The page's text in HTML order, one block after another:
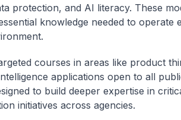
protection, and AI literacy. These
knowledge needed to operate
courses in areas like product
applications open to all
to build deeper expertise in
initiatives across agencies.